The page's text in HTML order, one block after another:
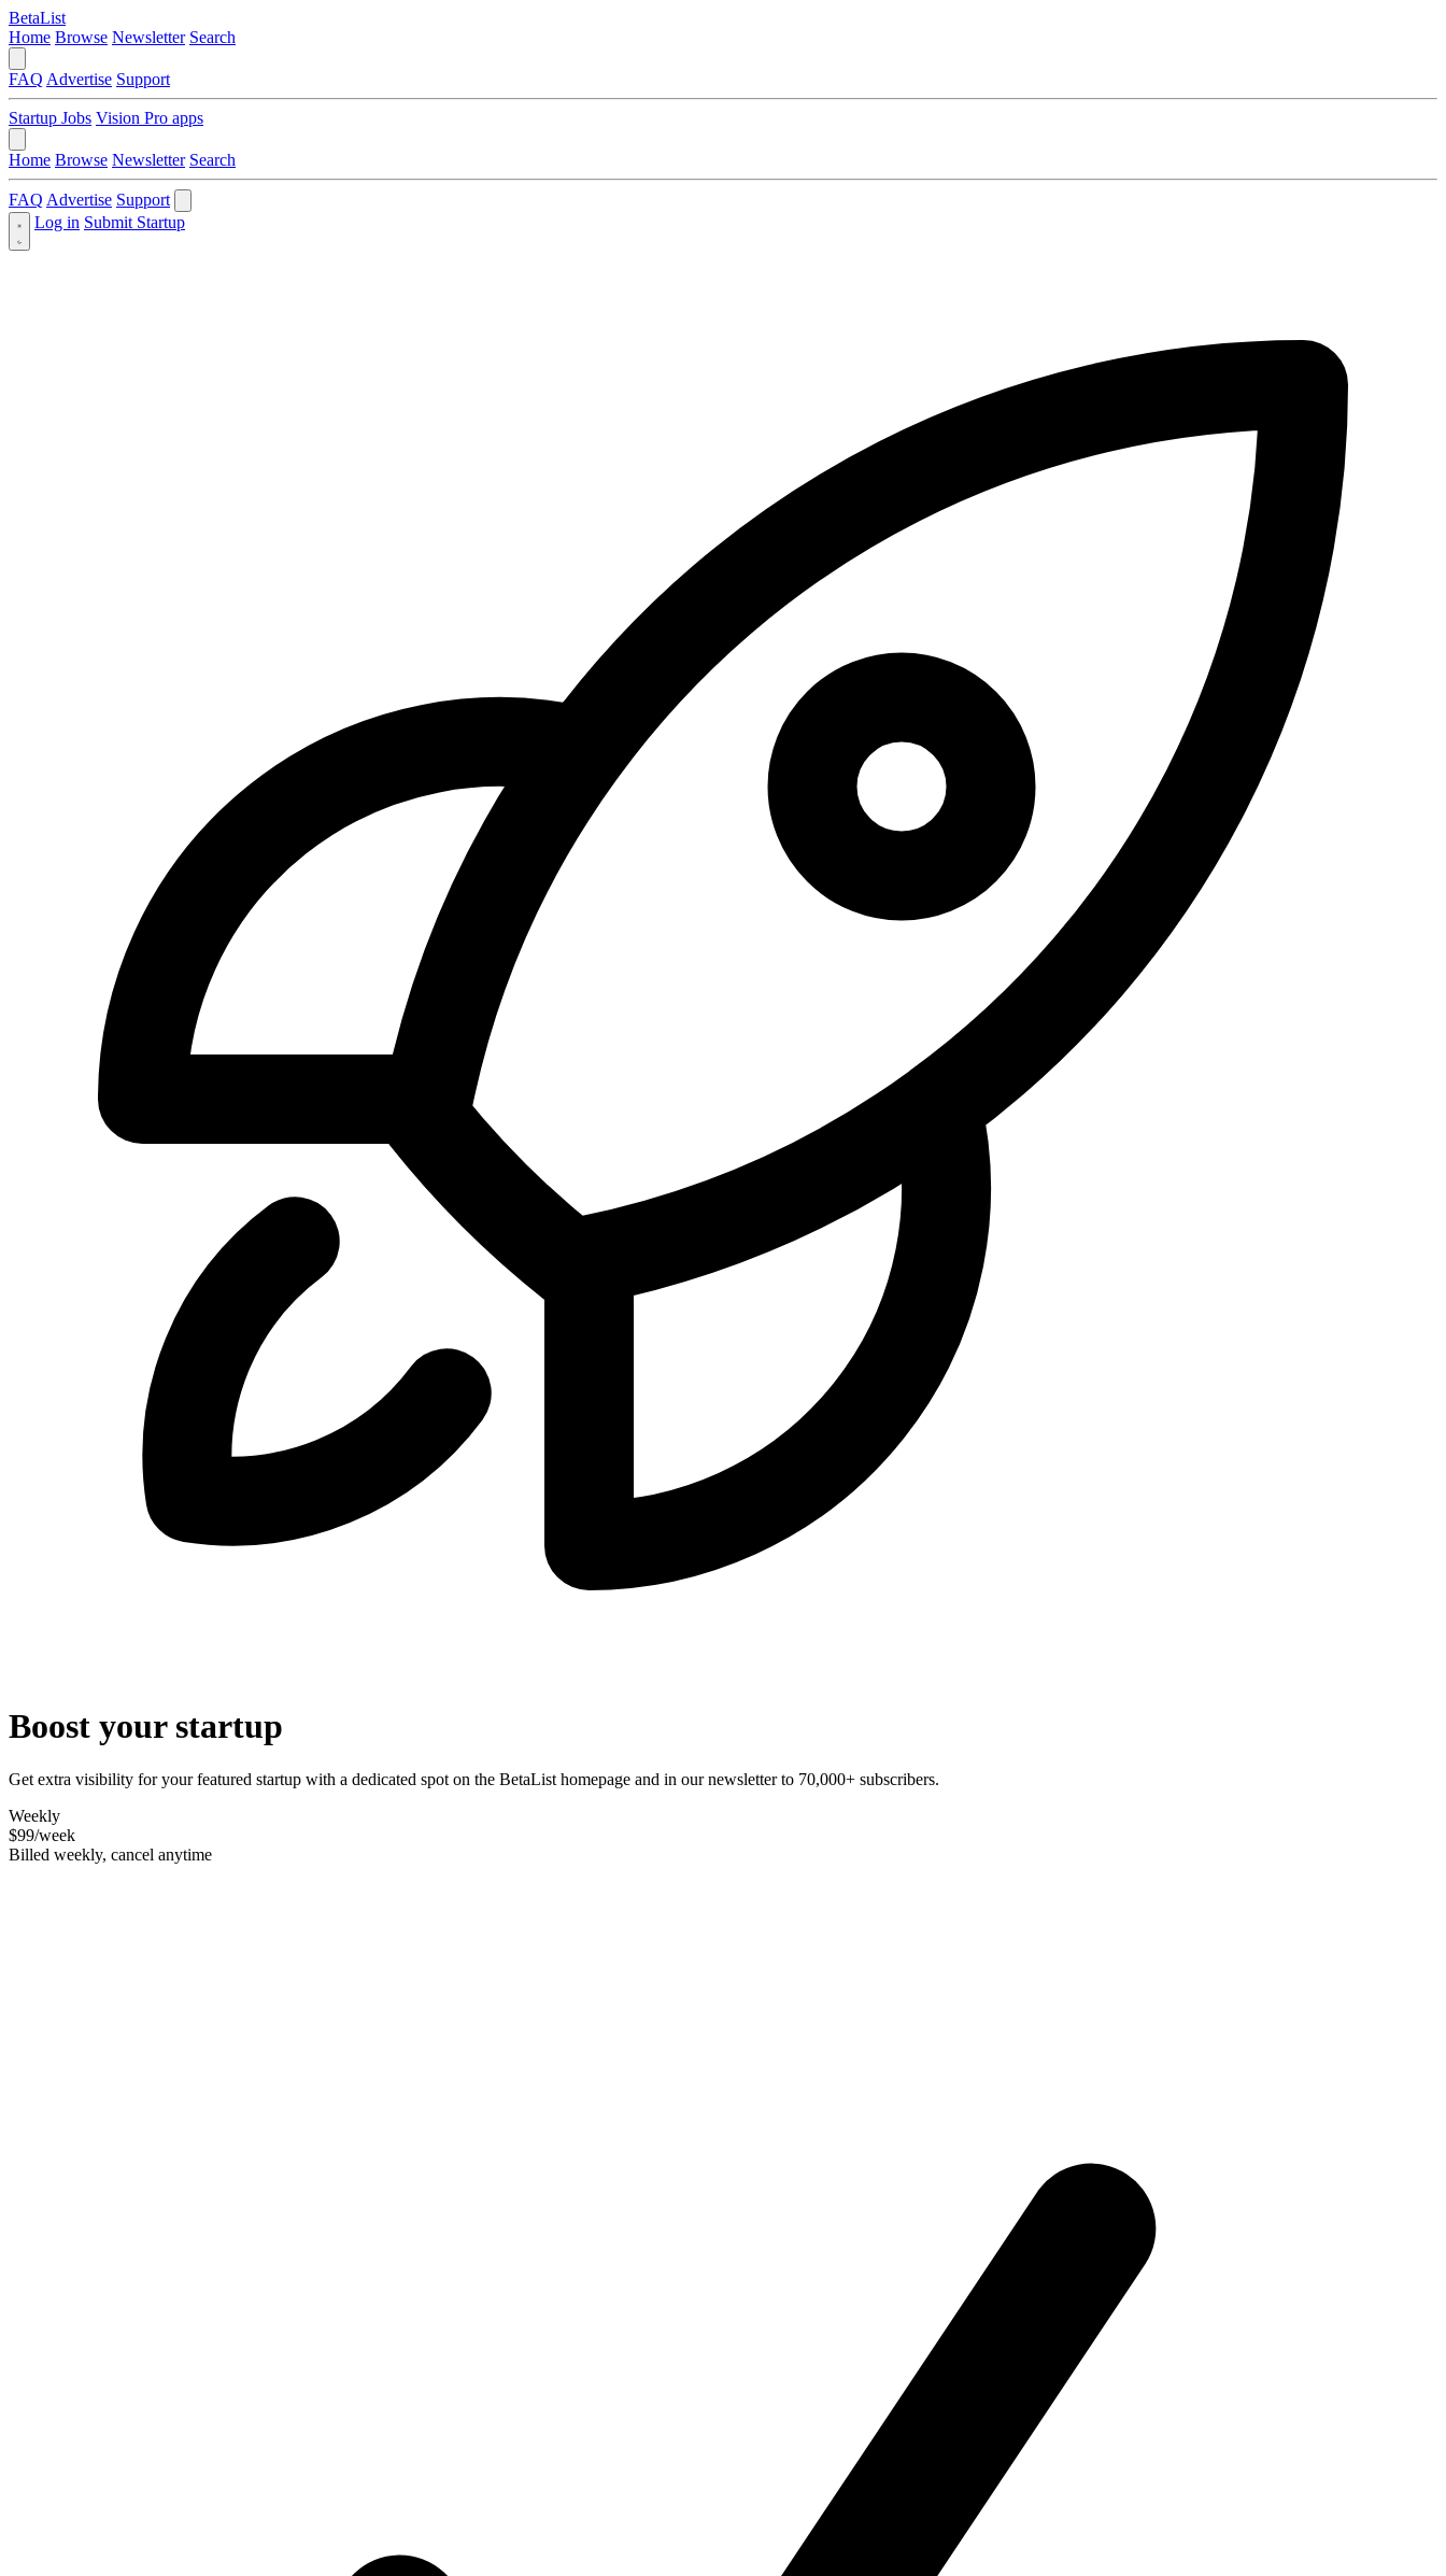
BetaList
Home Browse Newsletter Search
FAQ Advertise Support
Startup Jobs Vision Pro apps
Home Browse Newsletter Search
FAQ Advertise Support
Log in Submit Startup
Boost your startup
Get extra visibility for your featured startup with a dedicated spot on the BetaList homepage and in our newsletter to 70,000+ subscribers.
Weekly
$99/week
Billed weekly, cancel anytime